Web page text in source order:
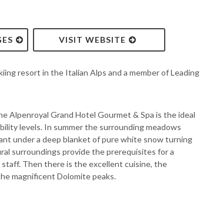
VISIT WEBSITE
resort in the Italian Alps and a member of Leading
Alpenroyal Grand Hotel Gourmet & Spa is the ideal
levels. In summer the surrounding meadows
under a deep blanket of pure white snow turning
surroundings provide the prerequisites for a
Then there is the excellent cuisine, the
magnificent Dolomite peaks.